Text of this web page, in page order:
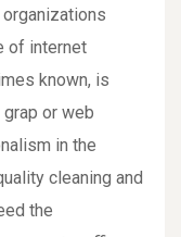
of internet
known, is
or web
in the
cleaning and
the